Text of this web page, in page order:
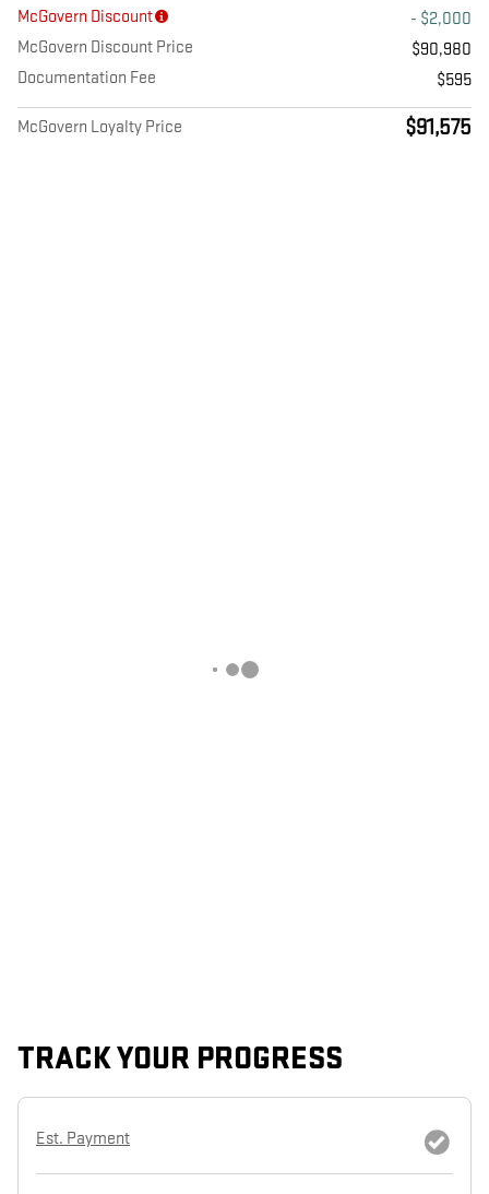
McGovern Discount
- $2,000
McGovern Discount Price
$90,980
Documentation Fee
$595
McGovern Loyalty Price $91,575
TRACK YOUR PROGRESS
Est. Payment